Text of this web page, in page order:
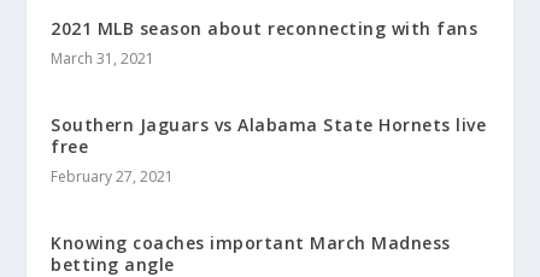
2021 MLB season about reconnecting with fans
March 31, 2021
Southern Jaguars vs Alabama State Hornets live
free
February 27, 2021
Knowing coaches important March Madness
betting angle